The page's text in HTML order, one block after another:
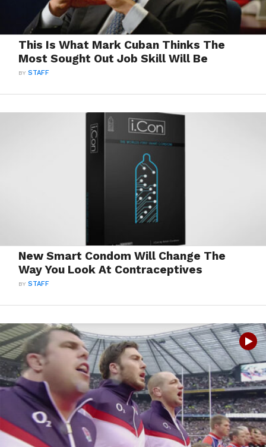
This Is What Mark Cuban Thinks The
Most Sought Out Job Skill Will Be
BYSTAFF
New Smart Condom Will Change The
Way You Look At Contraceptives
BYSTAFF